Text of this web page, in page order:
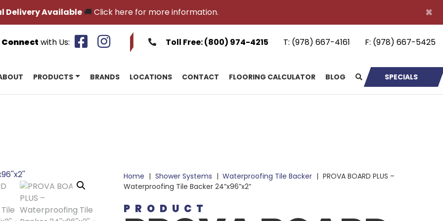
×
Delivery Available🚚 Click here for more information.
Connect with Us: Toll Free:(800) 974-4215 T: (978) 667-4161 F: (978) 667-5425
PRODUCTS BRANDS LOCATIONS CONTACT FLOORING CALCULATOR BLOG SPECIALS
Home | Shower Systems | Waterproofing Tile Backer | PROVA BOARD PLUS –
Waterproofing Tile Backer 24”x96”x2”
PRODUCT